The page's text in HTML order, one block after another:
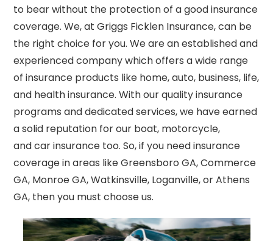
to bear without the protection of a good insurance
coverage. We, at Griggs Ficklen Insurance, can be
the right choice for you. We are an established and
experienced company which offers a wide range
of insurance products like home, auto, business, life,
and health insurance. With our quality insurance
programs and dedicated services, we have earned
a solid reputation for our boat, motorcycle,
andcar insurance too. So, if you need insurance
coverage in areas like Greensboro GA, Commerce
GA, Monroe GA, Watkinsville, Loganville, or Athens
GA, then you must choose us.